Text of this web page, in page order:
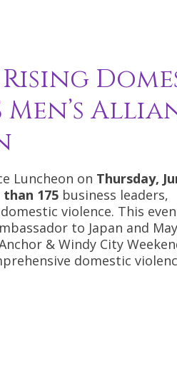
Rising
Men’s
Luncheon on Thursday,
175 business leaders,
violence. This
to Japan and
& Windy City
domestic